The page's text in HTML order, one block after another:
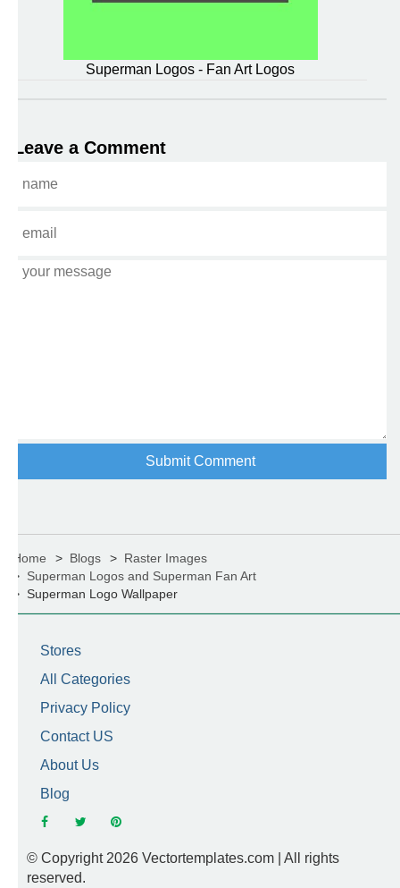
Superman Logos - Fan Art Logos
Leave a Comment
Home Blogs
Raster Images
Superman Logos and Superman Fan Art
Superman Logo Wallpaper
Stores
All Categories
Privacy Policy
Contact US
About Us
Blog
© Copyright 2026 Vectortemplates.com | All rights
reserved.